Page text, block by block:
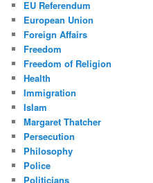
EU Referendum
European Union
Foreign Affairs
Freedom
Freedom of Religion
Health
Immigration
Islam
Margaret Thatcher
Persecution
Philosophy
Police
Politicians